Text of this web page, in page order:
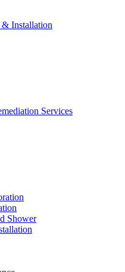
Installation
Services
Shower